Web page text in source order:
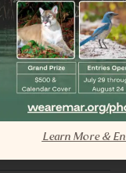
Learn More &